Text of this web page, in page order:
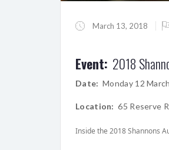
March 13, 2018
Event: 2018
Date: Monday 12
Location: 65 Reserve
Inside the 2018 Shannons